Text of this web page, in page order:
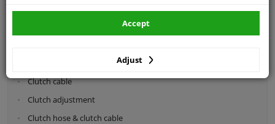
Clutch cable
Clutch adjustment
Clutch hose & clutch cable
Adjust
Accept